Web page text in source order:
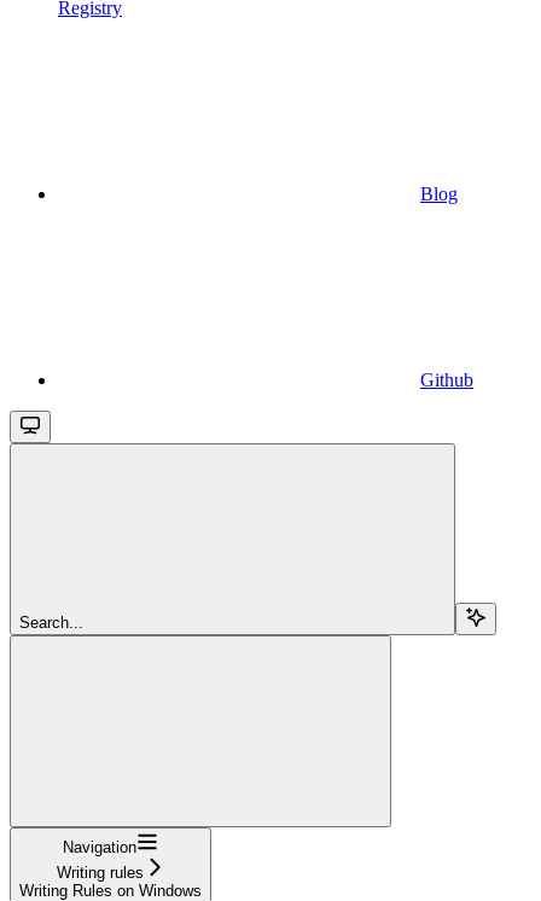
Registry
Blog
Github
Search...
Navigation
Writing rules
Writing Rules on Windows